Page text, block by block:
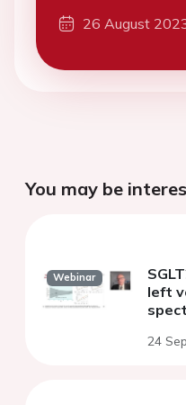
26 August
You may be
Webinar
left
24